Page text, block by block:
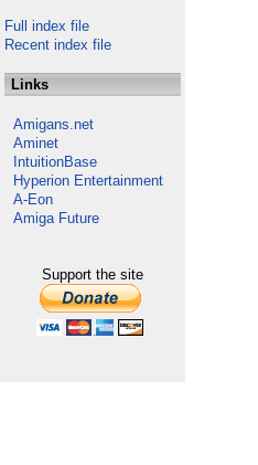
Full index file
Recent index file
Links
Amigans.net
Aminet
IntuitionBase
Hyperion Entertainment
A-Eon
Amiga Future
Support the site